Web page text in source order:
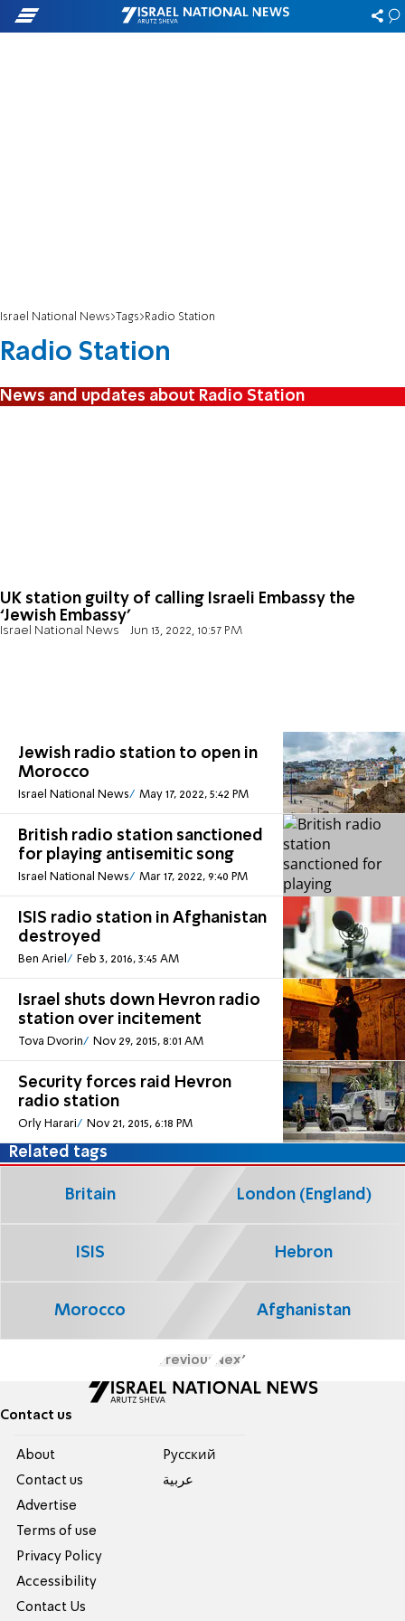
Israel National News Tags Radio Station
Radio Station
News and updates about Radio Station
UK station guilty of calling Israeli Embassy the
‘Jewish Embassy’
Israel National News Jun 13, 2022, 10:57 PM
Jewish radio station to open in
Morocco
Israel National News May 17, 2022, 5:42 PM
British radio station sanctioned
for playing antisemitic song
Israel National News Mar 17, 2022, 9:40 PM
ISIS radio station in Afghanistan
destroyed
Ben Ariel Feb 3, 2016, 3:45 AM
Israel shuts down Hevron radio
station over incitement
Tova Dvorin Nov 29, 2015, 8:01 AM
Security forces raid Hevron
radio station
Orly Harari Nov 21, 2015, 6:18 PM
Related tags
Britain London (England)
ISIS Hebron
Morocco Afghanistan
Previous Next
Contact us
About
Contact us
Advertise
Terms of use
Privacy Policy
Accessibility
Contact Us
Pусский
عربية